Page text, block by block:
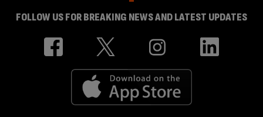
FOLLOW US FOR BREAKING NEWS AND LATEST UPDATES